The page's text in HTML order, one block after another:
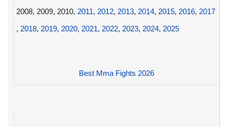
2008, 2009, 2010, 2011, 2012, 2013, 2014, 2015, 2016, 2017
, 2018, 2019, 2020, 2021, 2022, 2023, 2024, 2025
Best Mma Fights 2026